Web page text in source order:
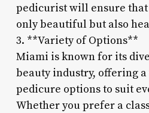
pedicurist will ensure
only beautiful but also
3. **Variety of Options**
Miami is known for its
beauty industry, offering
pedicure options to suit
Whether you prefer a